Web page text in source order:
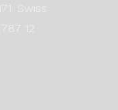
Swiss
787 12